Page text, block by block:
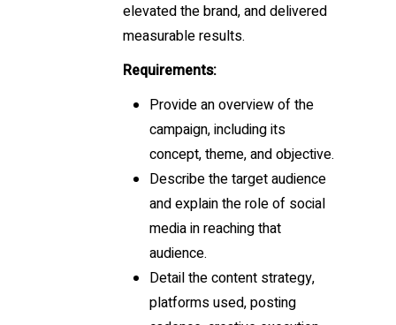
elevated the brand, and delivered
measurable results.
Requirements:
Provide an overview of the
campaign, including its
concept, theme, and objective.
Describe the target audience
and explain the role of social
media in reaching that
audience.
Detail the content strategy,
platforms used, posting